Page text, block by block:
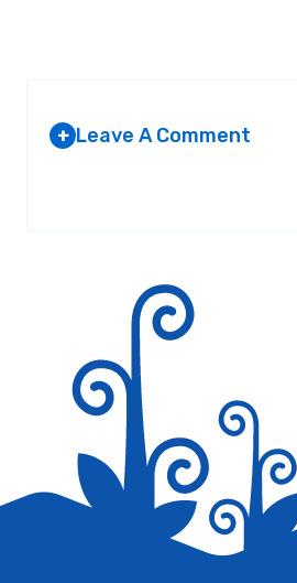
+ Leave A Comment